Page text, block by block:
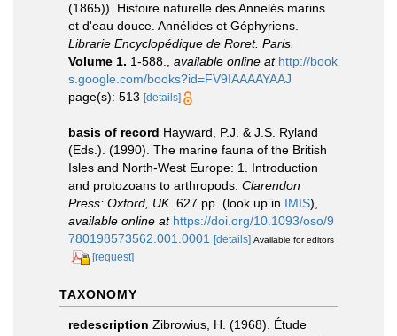
(1865)). Histoire naturelle des Annelés marins
et d'eau douce. Annélides et Géphyriens.
Librarie Encyclopédique de Roret. Paris.
Volume 1. 1-588. available online at http://book
s.google.com/books?id=FV9IAAAAYAAJ
page(s): 513 [details]
basis of record Hayward, P.J. & J.S. Ryland
(Eds.). (1990). The marine fauna of the British
Isles and North-West Europe: 1. Introduction
and protozoans to arthropods. Clarendon
Press: Oxford, UK. 627 pp. (look up in IMIS),
available online at https://doi.org/10.1093/oso/9
780198573562.001.0001
[details] Available for editors
[request]
TAXONOMY
redescription Zibrowius, H. (1968). Étude